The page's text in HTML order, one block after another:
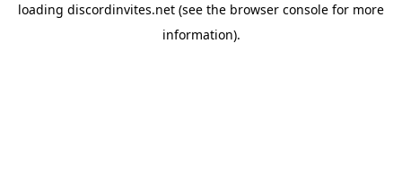
loading discordinvites.net (see the browser console for more
information).